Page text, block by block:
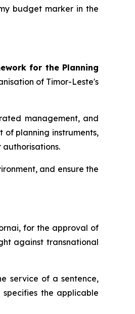
budget marker in the
for the Planning
of Timor-Leste's
management, and
planning instruments,
and ensure the
for the approval of
against transnational
service of a sentence,
the applicable